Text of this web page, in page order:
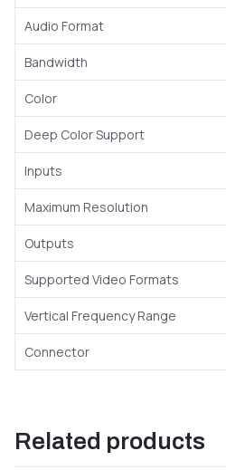
Audio Format
Bandwidth
Color
Deep Color Support
Inputs
Maximum Resolution
Outputs
Supported Video Formats
Vertical Frequency Range
Connector
Related products